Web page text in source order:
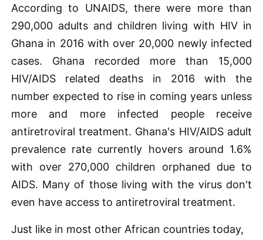
According to UNAIDS, there were more than
290,000 adults and children living with HIV in
Ghana in 2016 with over 20,000 newly infected
cases. Ghana recorded more than 15,000
HIV/AIDS related deaths in 2016 with the
number expected to rise in coming years unless
more and more infected people receive
antiretroviral treatment. Ghana's HIV/AIDS adult
prevalence rate currently hovers around 1.6%
with over 270,000 children orphaned due to
AIDS. Many of those living with the virus don't
even have access to antiretroviral treatment.
Just like in most other African countries today,